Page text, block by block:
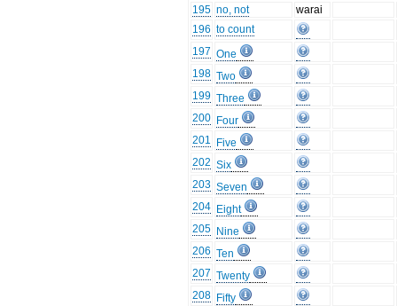
195 no, not
warai
196 to count
197 One
198 Two
199 Three
200 Four
201
Five
202 Six
203 Seven
204 Eight
205 Nine
206 Ten
207 Twenty
208 Fifty